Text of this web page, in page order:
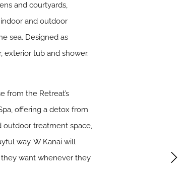
and courtyards,
and outdoor
sea. Designed as
exterior tub and shower.
from the Retreat’s
offering a detox from
outdoor treatment space,
way. W Kanai will
they want whenever they